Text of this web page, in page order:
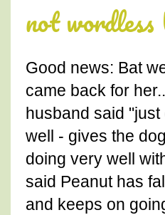
not wordless
Good news: Bat
came back for
husband said
well - gives the
doing very well
said Peanut has
and keeps on